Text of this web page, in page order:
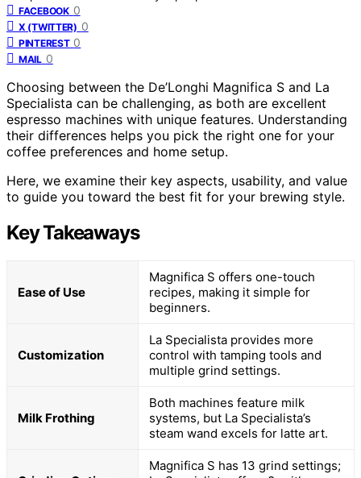
FACEBOOK 0
X (TWITTER) 0
PINTEREST 0
MAIL 0
Choosing between the De’Longhi Magnifica S and La
Specialista can be challenging, as both are excellent
espresso machines with unique features. Understanding
their differences helps you pick the right one for your
coffee preferences and home setup.
Here, we examine their key aspects, usability, and value
to guide you toward the best fit for your brewing style.
Key Takeaways
Ease of Use
Magnifica S offers one-touch
recipes, making it simple for
beginners.
Customization
La Specialista provides more
control with tamping tools and
multiple grind settings.
Milk Frothing
Both machines feature milk
systems, but La Specialista’s
steam wand excels for latte art.
Magnifica S has 13 grind settings;